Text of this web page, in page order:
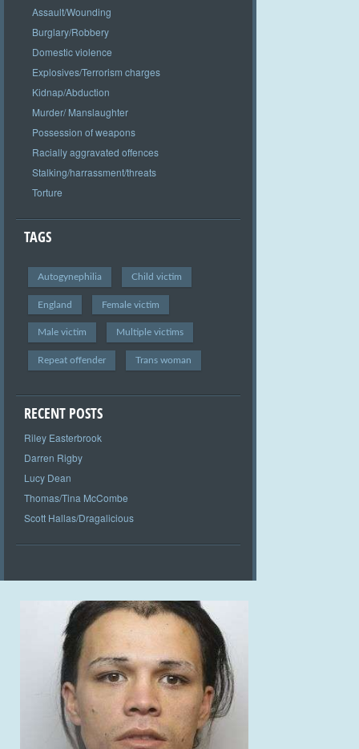
Assault/Wounding
Burglary/Robbery
Domestic violence
Explosives/Terrorism charges
Kidnap/Abduction
Murder/ Manslaughter
Possession of weapons
Racially aggravated offences
Stalking/harrassment/threats
Torture
TAGS
Autogynephilia Child victim
England Female victim
Male victim Multiple victims
Repeat offender Trans woman
RECENT POSTS
Riley Easterbrook
Darren Rigby
Lucy Dean
Thomas/Tina McCombe
Scott Hallas/Dragalicious